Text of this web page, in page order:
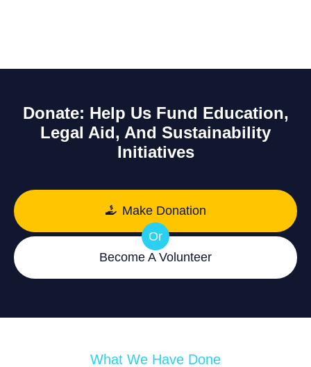
Donate: Help Us Fund Education,
Legal Aid, And Sustainability
Initiatives
Make Donation
Or
Become A Volunteer
What We Have Done